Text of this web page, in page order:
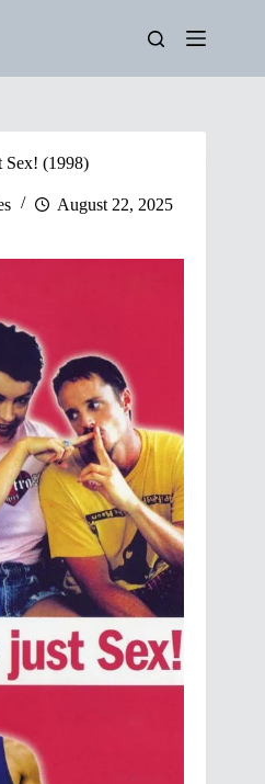
Sex! (1998)
August 22, 2025